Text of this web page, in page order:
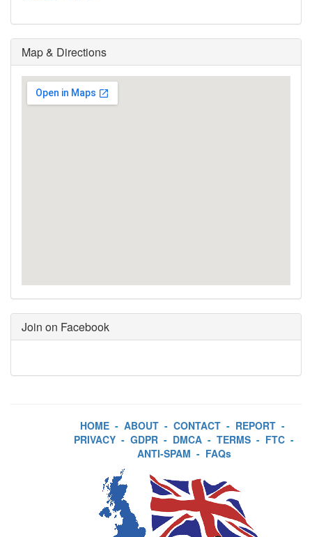
Map & Directions
Join on Facebook
HOME - ABOUT - CONTACT - REPORT -
PRIVACY - GDPR - DMCA - TERMS - FTC -
ANTI-SPAM - FAQs